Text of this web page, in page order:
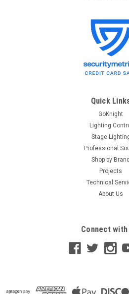
Chauvet Pro Epix Flex 20
ÉPIX Flex 20 ÉPIX Flex 20 is a
flexible strip that bends 90 degrees,
can be cut and prolonged every 21
Quick
GoKnight
Lighting
Stage
Professional
Shop by Brand
Projects
Technical
About Us
Connect with